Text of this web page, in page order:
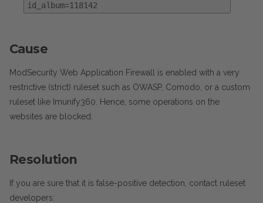
id_album=118142
Cause
ModSecurity Web Application Firewall is enabled with a very
restrictive (strict) ruleset such as OWASP, Comodo, or a custom
ruleset like Imunify360. Hence, some operations on the
websites are blocked.
Resolution
If you are sure that it is false-positive detection, contact ruleset
developers: